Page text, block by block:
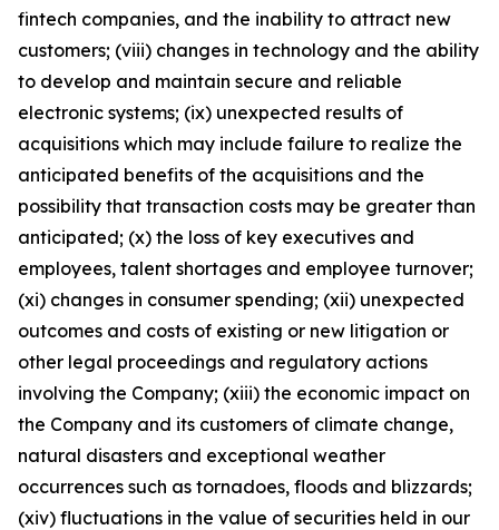
fintech companies, and the inability to attract new
customers; (viii) changes in technology and the ability
to develop and maintain secure and reliable
electronic systems; (ix) unexpected results of
acquisitions which may include failure to realize the
anticipated benefits of the acquisitions and the
possibility that transaction costs may be greater than
anticipated; (x) the loss of key executives and
employees, talent shortages and employee turnover;
(xi) changes in consumer spending; (xii) unexpected
outcomes and costs of existing or new litigation or
other legal proceedings and regulatory actions
involving the Company; (xiii) the economic impact on
the Company and its customers of climate change,
natural disasters and exceptional weather
occurrences such as tornadoes, floods and blizzards;
(xiv) fluctuations in the value of securities held in our